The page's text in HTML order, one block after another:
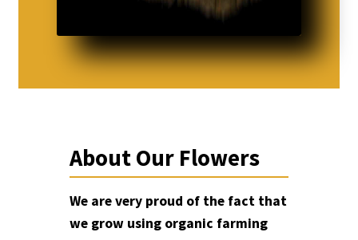
About Our Flowers
We are very proud of the fact that
we grow using organic farming